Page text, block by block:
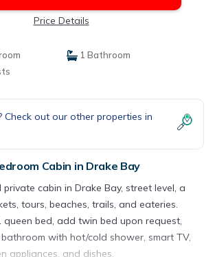
Price Details
1 Bathroom
Check out our other properties in
Cabin in Drake Bay
cabin in Drake Bay, street level, a
tours, beaches, trails, and eateries.
queen bed, add twin bed upon request,
with hot/cold shower, smart TV,
appliances, and dishes.